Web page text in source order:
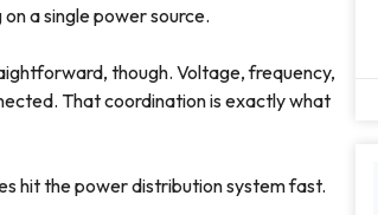
a single power source.
though. Voltage, frequency,
That coordination is exactly what
hit the power distribution system fast.